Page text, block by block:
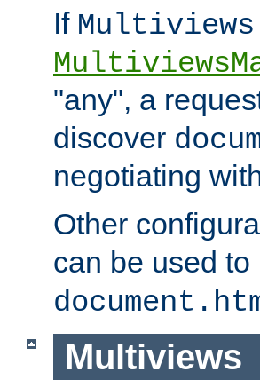
If Multiviews
"any", a
discover
negotiating
Other
can be used to
Multiviews